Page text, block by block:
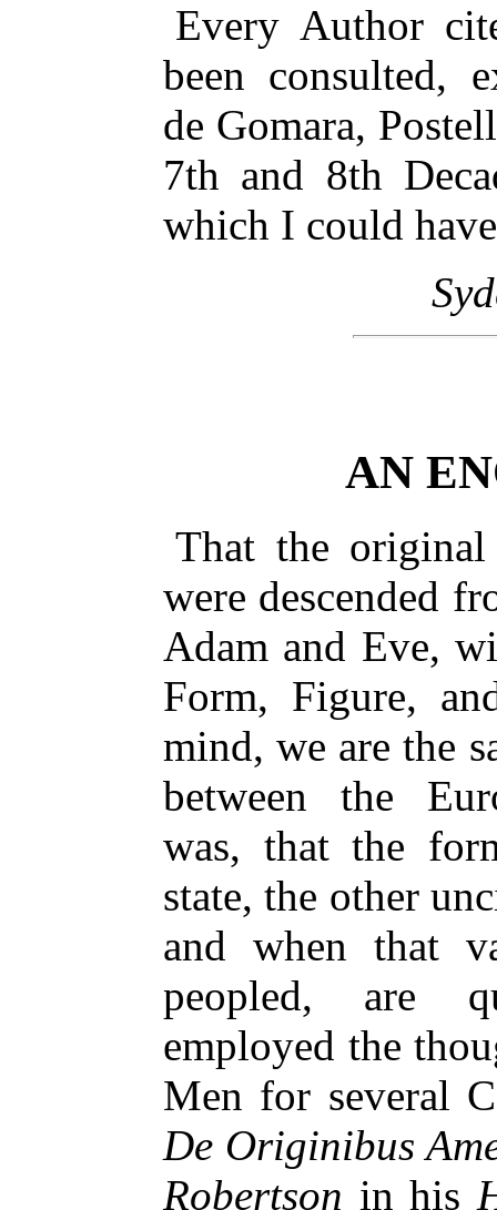
Every Author
been consulted,
de Gomara,
7th and 8th
which I could
AN
That the
were descended
Adam and Eve,
Form, Figure,
mind, we are the
between the
was, that the
state, the other
and when that
peopled, are
employed the
Men for several
De Originibus
Robertson in his